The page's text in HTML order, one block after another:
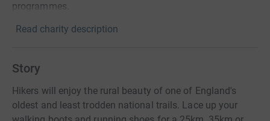
programmes.
Read charity description
Story
Hikers will enjoy the rural beauty of one of England's
oldest and least trodden national trails. Lace up your